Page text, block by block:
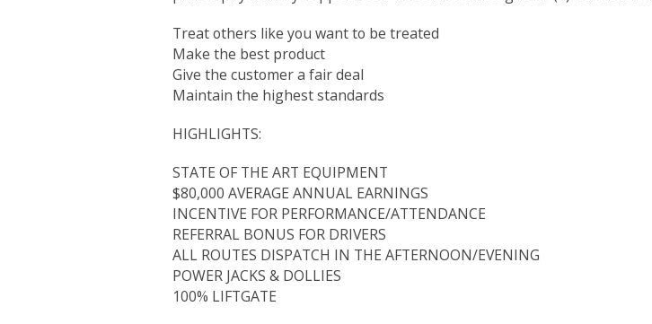
Treat others like you want to be treated
Make the best product
Give the customer a fair deal
Maintain the highest standards
HIGHLIGHTS:
STATE OF THE ART EQUIPMENT
$80,000 AVERAGE ANNUAL EARNINGS
INCENTIVE FOR PERFORMANCE/ATTENDANCE
REFERRAL BONUS FOR DRIVERS
ALL ROUTES DISPATCH IN THE AFTERNOON/EVENING
POWER JACKS & DOLLIES
100% LIFTGATE